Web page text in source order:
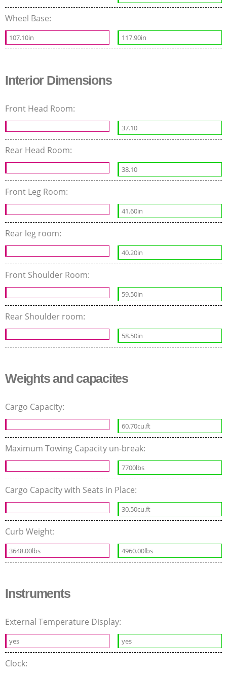
Wheel Base:
107.10in 117.90in
Interior Dimensions
Front Head Room:
37.10
Rear Head Room:
38.10
Front Leg Room:
41.60in
Rear leg room:
40.20in
Front Shoulder Room:
59.50in
Rear Shoulder room:
58.50in
Weights and capacites
Cargo Capacity:
60.70cu.ft
Maximum Towing Capacity un-break:
7700lbs
Cargo Capacity with Seats in Place:
30.50cu.ft
Curb Weight:
3648.00lbs 4960.00lbs
Instruments
External Temperature Display:
yes yes
Clock: